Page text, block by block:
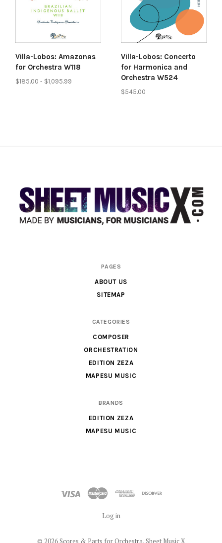
Villa-Lobos: Amazonas
for Orchestra W118
$185.00 - $1,095.99
Villa-Lobos: Concerto
for Harmonica and
Orchestra W524
$545.00
PAGES
ABOUT US
SITEMAP
CATEGORIES
COMPOSER
ORCHESTRATION
EDITION ZEZA
MAPESU MUSIC
BRANDS
EDITION ZEZA
MAPESU MUSIC
Log in
© 2026 Scores & Parts for Orchestra, Sheet Music X